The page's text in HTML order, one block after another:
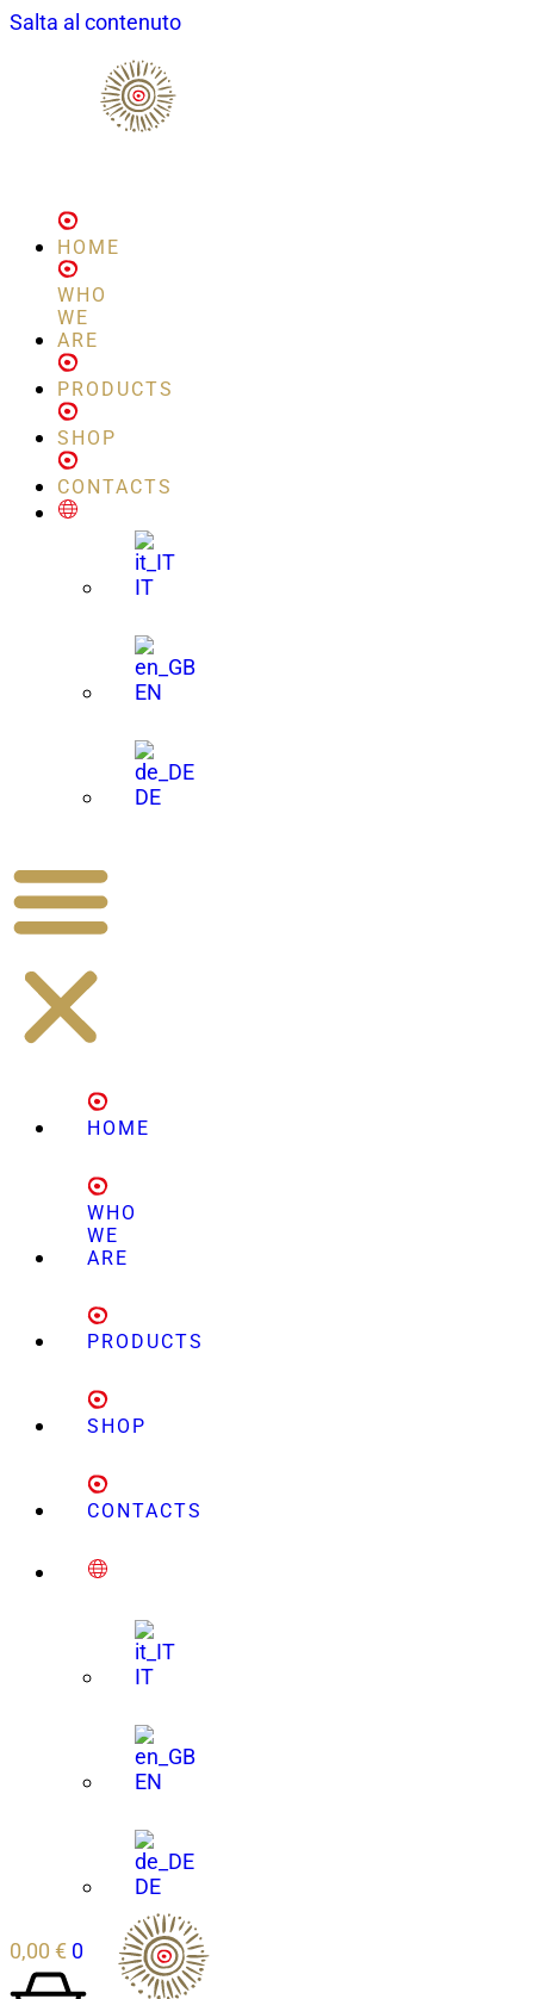
Salta al contenuto
HOME
WHO
WE
ARE
PRODUCTS
SHOP
CONTACTS
IT
EN
DE
HOME
WHO
WE
ARE
PRODUCTS
SHOP
CONTACTS
IT
EN
DE
0,00 € 0